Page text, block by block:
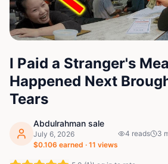
I Paid a Stranger's
Happened Next
Tears
Abdulrahman sale
July 6, 2026
$0.106 earned · 11 views
4 reads 3